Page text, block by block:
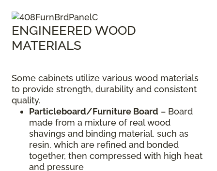
ENGINEERED WOOD
MATERIALS
Some cabinets utilize various wood materials
to provide strength, durability and consistent
quality.
Particleboard/Furniture Board – Board
made from a mixture of real wood
shavings and binding material, such as
resin, which are refined and bonded
together, then compressed with high heat
and pressure